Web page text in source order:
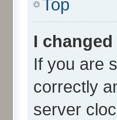
Top
I
If you are
correctly
server